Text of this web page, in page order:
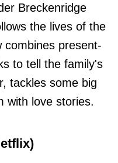
Breckenridge
the lives of the
combines present-
to tell the family's
tackles some big
with love stories.